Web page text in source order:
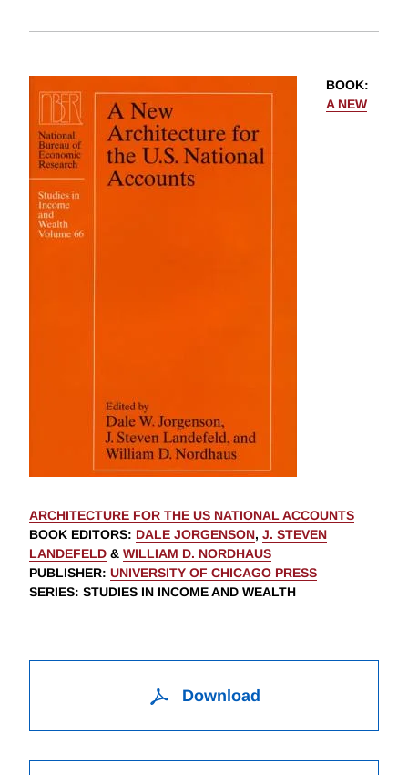
BOOK:
A NEW
ARCHITECTURE FOR THE US NATIONAL ACCOUNTS
BOOK EDITORS: DALE JORGENSON, J. STEVEN
LANDEFELD & WILLIAM D. NORDHAUS
PUBLISHER: UNIVERSITY OF CHICAGO PRESS
SERIES: STUDIES IN INCOME AND WEALTH
Download